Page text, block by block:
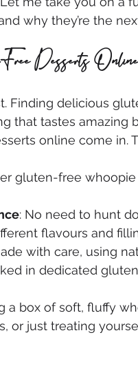
why they’re the
Desserts
Finding delicious
that tastes amazing
online come in.
gluten-free
: No need to hunt
flavours and
with care, using
in dedicated
a box of soft, fluffy
or just treating